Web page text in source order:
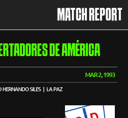
MATCH REPORT
DE AMÉRICA
MAR 2, 1993
HERNANDO SILES | LA PAZ